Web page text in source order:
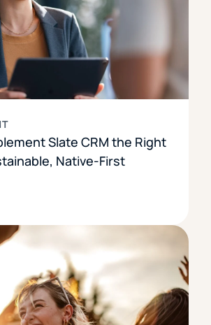
Slate CRM the Right
Native-First